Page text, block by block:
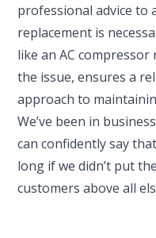
professional advice to
replacement is
like an AC
the issue, ensures a
approach to
We’ve been in
can confidently say
long if we didn’t put
customers above all